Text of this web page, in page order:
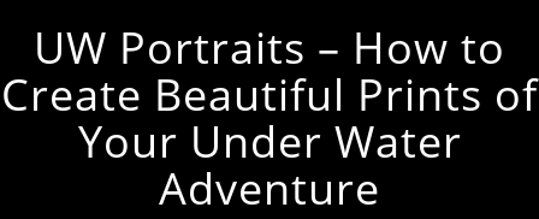
UW Portraits – How to
Create Beautiful Prints of
Your Under Water
Adventure